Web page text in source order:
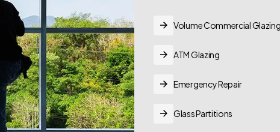
Volume Commercial Glazing
ATM Glazing
Emergency Repair
Glass Partitions